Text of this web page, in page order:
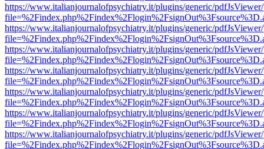
https://www.italianjournalofpsychiatry.it/plugins/generic/
https://www.italianjournalofpsychiatry.it/plugins/generic/
https://www.italianjournalofpsychiatry.it/plugins/generic/
https://www.italianjournalofpsychiatry.it/plugins/generic/
https://www.italianjournalofpsychiatry.it/plugins/generic/
https://www.italianjournalofpsychiatry.it/plugins/generic/
https://www.italianjournalofpsychiatry.it/plugins/generic/